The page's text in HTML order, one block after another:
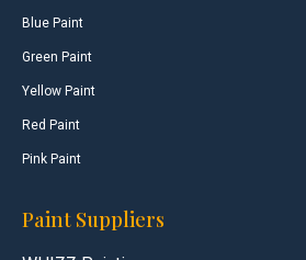
Blue Paint
Green Paint
Yellow Paint
Red Paint
Pink Paint
Paint Suppliers